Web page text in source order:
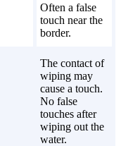
Often a false
touch near the
border.
The contact of
wiping may
cause a touch.
No false
touches after
wiping out the
water.